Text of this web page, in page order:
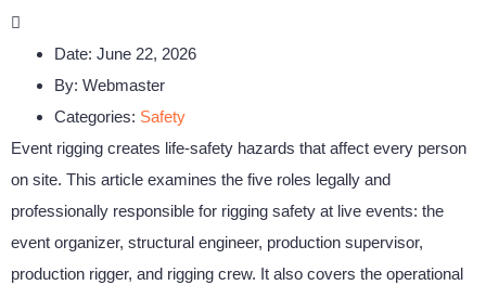
Date: June 22, 2026
By: Webmaster
Categories: Safety
Event rigging creates life-safety hazards that affect every person
on site. This article examines the five roles legally and
professionally responsible for rigging safety at live events: the
event organizer, structural engineer, production supervisor,
production rigger, and rigging crew. It also covers the operational